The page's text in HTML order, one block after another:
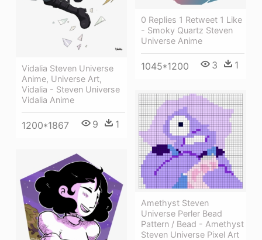
Vidalia Steven Universe
Anime, Universe Art,
Vidalia - Steven Universe
Vidalia Anime
1200*1867 9 1
0 Replies 1 Retweet 1 Like
- Smoky Quartz Steven
Universe Anime
1045*1200 3 1
Amethyst Steven
Universe Perler Bead
Pattern / Bead - Amethyst
Steven Universe Pixel Art